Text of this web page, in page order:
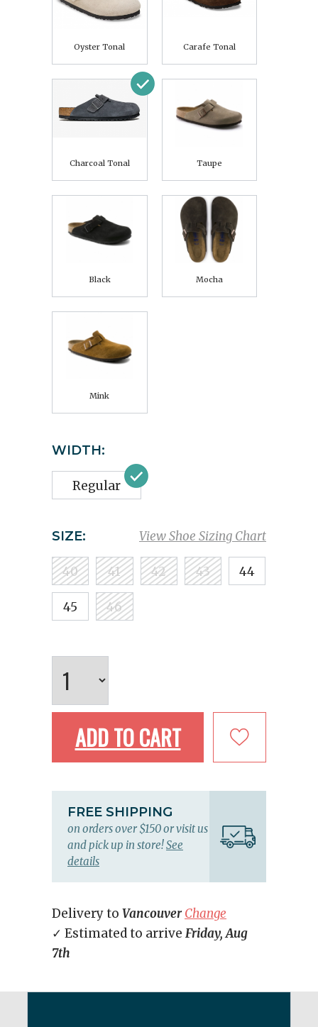
Oyster Tonal Carafe Tonal
Charcoal Tonal Taupe
Black Mocha
Mink
WIDTH:
Regular
View Shoe Sizing Chart
SIZE:
40 41 42 43 44
45 46
ADD TO CART
FREE SHIPPING
on orders over $150 or visit us
and pick up in store!See
details
Delivery to Vancouver Change
✓ Estimated to arrive Friday, Aug
7th